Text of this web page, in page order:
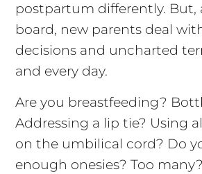
postpartum differently. But,
board, new parents deal
decisions and uncharted
and every day.
Are you breastfeeding?
Addressing a lip tie? Using
on the umbilical cord? Do
enough onesies? Too